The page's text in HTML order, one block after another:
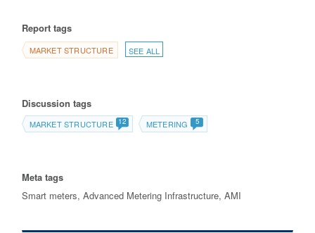
Report tags
MARKET STRUCTURE SEE ALL
Discussion tags
MARKET STRUCTURE 12 METERING 5
Meta tags
Smart meters, Advanced Metering Infrastructure, AMI